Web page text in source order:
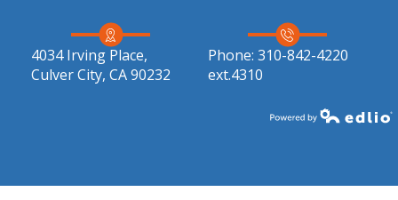
4034 Irving Place,
Culver City, CA 90232
Phone: 310-842-4220
ext.4310